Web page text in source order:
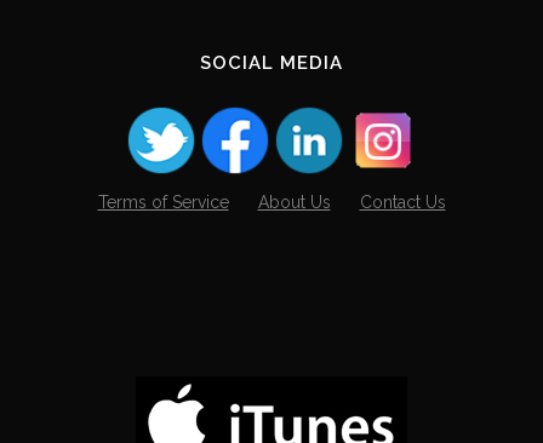
SOCIAL MEDIA
Terms of Service About Us Contact Us